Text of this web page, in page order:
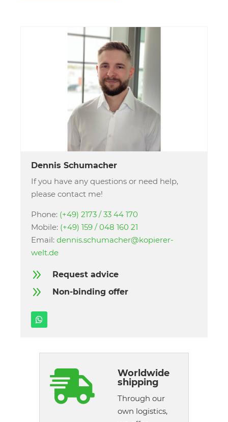
Dennis Schumacher
If you have any questions or need help,
please contact me!
Phone: (+49) 2173 / 33 44 170
Mobile: (+49) 159 / 048 160 21
Email: dennis.schumacher@kopierer-
welt.de
9 Request advice
9 Non-binding offer

Worldwide
shipping
Through our
own logistics,